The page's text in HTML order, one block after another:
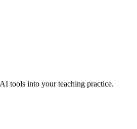
tools into your teaching practice.